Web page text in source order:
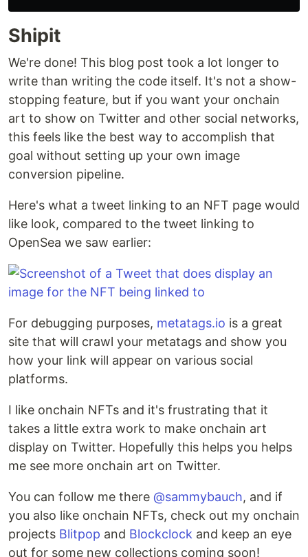
Shipit
We're done! This blog post took a lot longer to
write than writing the code itself. It's not a show-
stopping feature, but if you want your onchain
art to show on Twitter and other social networks,
this feels like the best way to accomplish that
goal without setting up your own image
conversion pipeline.
Here's what a tweet linking to an NFT page would
like look, compared to the tweet linking to
OpenSea we saw earlier:
For debugging purposes, metatags.io is a great
site that will crawl your metatags and show you
how your link will appear on various social
platforms.
I like onchain NFTs and it's frustrating that it
takes a little extra work to make onchain art
display on Twitter. Hopefully this helps you helps
me see more onchain art on Twitter.
You can follow me there @sammybauch, and if
you also like onchain NFTs, check out my onchain
projects Blitpop and Blockclock and keep an eye
out for some new collections coming soon!